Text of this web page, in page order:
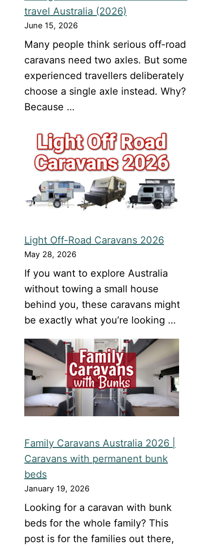
travel Australia (2026)
June 15, 2026
Many people think serious off-road
caravans need two axles. But some
experienced travellers deliberately
choose a single axle instead. Why?
Because …
Light Off-Road Caravans 2026
May 28, 2026
If you want to explore Australia
without towing a small house
behind you, these caravans might
be exactly what you’re looking …
Family Caravans Australia 2026 |
Caravans with permanent bunk
beds
January 19, 2026
Looking for a caravan with bunk
beds for the whole family? This
post is for the families out there,